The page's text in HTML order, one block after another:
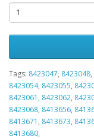
Tags: 8423047, 8423048,
8423054, 8423055,
8423061 , 8423062,
8423068, 8413656,
8413671 , 8413673,
8413680,